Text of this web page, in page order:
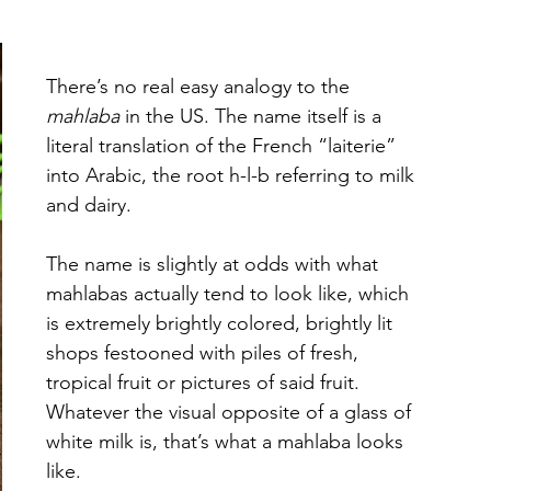
There’s no real easy analogy to the
mahlaba in the US. The name itself is a
literal translation of the French “laiterie”
into Arabic, the root h-l-b referring to milk
and dairy.
The name is slightly at odds with what
mahlabas actually tend to look like, which
is extremely brightly colored, brightly lit
shops festooned with piles of fresh,
tropical fruit or pictures of said fruit.
Whatever the visual opposite of a glass of
white milk is, that’s what a mahlaba looks
like.